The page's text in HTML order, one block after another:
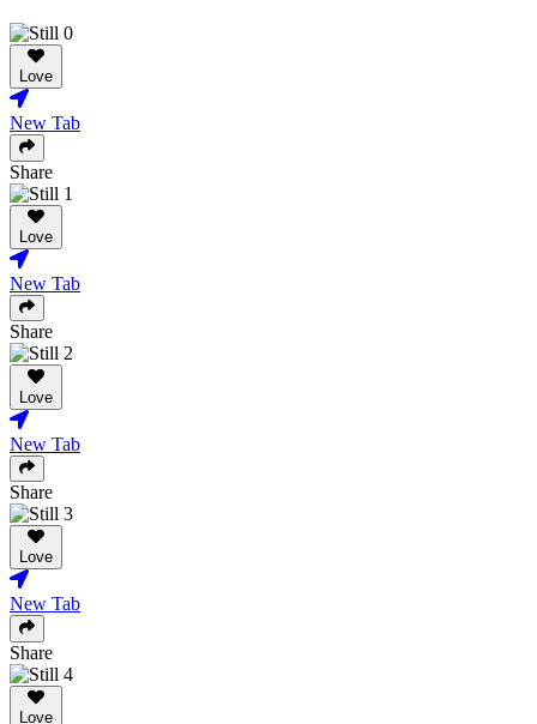
Love
New Tab
Share
Love
New Tab
Share
Love
New Tab
Share
Love
New Tab
Share
Love